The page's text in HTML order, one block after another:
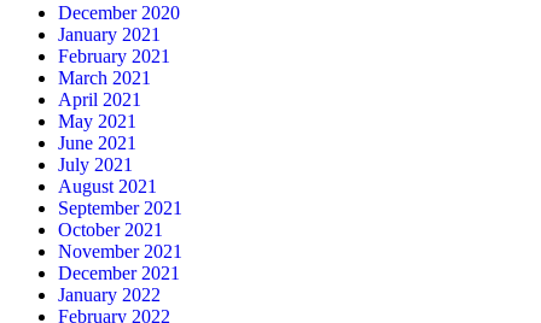
December 2020
January 2021
February 2021
March 2021
April 2021
May 2021
June 2021
July 2021
August 2021
September 2021
October 2021
November 2021
December 2021
January 2022
February 2022